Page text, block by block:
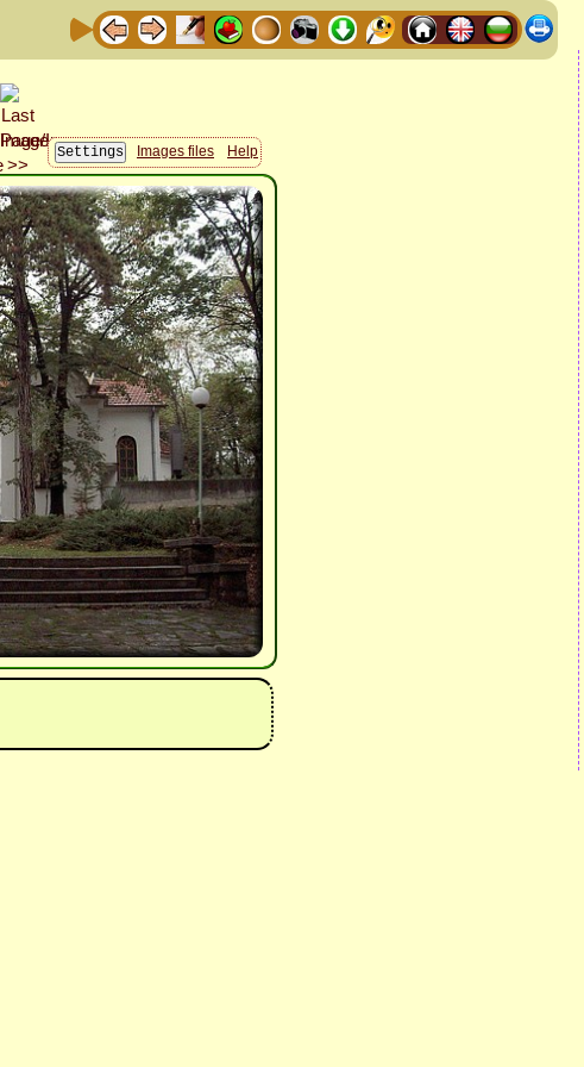
Images files Help